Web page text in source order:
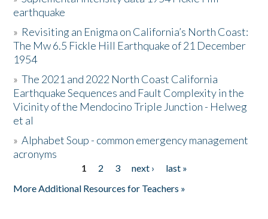
The Story & Student Exchange
Resources
Donate
earthquake
» Revisiting an Enigma on California’s North Coast:
The Mw 6.5 Fickle Hill Earthquake of 21 December
1954
»The 2021 and 2022 North Coast California
Earthquake Sequences and Fault Complexity in the
Vicinity of the Mendocino Triple Junction - Helweg
et al
»Alphabet Soup - common emergency management
acronyms
1 2 3 next ›
last »
More Additional Resources for Teachers »